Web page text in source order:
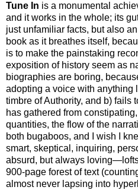
Tune In is a monumental
and it works in the whole; its
just unfamiliar facts, but also
book as it breathes itself,
is to make the painstaking
exposition of history seem as
biographies are boring,
adopting a voice with anything
timbre of Authority, and b) fails
has gathered from
quantities, the flow of the
both bugaboos, and I wish I
smart, skeptical, inquiring,
absurd, but always
900-page forest of text
almost never lapsing into